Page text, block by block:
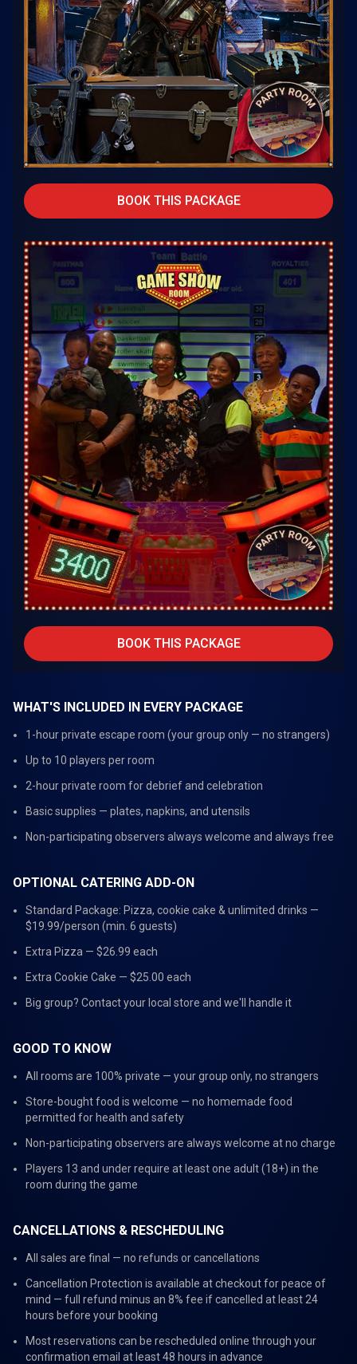
BOOK THIS PACKAGE
BOOK THIS PACKAGE
WHAT'S INCLUDED IN EVERY PACKAGE
1-hour private escape room (your group only — no strangers)
Up to 10 players per room
2-hour private room for debrief and celebration
Basic supplies — plates, napkins, and utensils
Non-participating observers always welcome and always free
OPTIONAL CATERING ADD-ON
Standard Package: Pizza, cookie cake & unlimited drinks —
$19.99/person (min. 6 guests)
Extra Pizza — $26.99 each
Extra Cookie Cake — $25.00 each
Big group? Contact your local store and we'll handle it
GOOD TO KNOW
All rooms are 100% private — your group only, no strangers
Store-bought food is welcome — no homemade food
permitted for health and safety
Non-participating observers are always welcome at no charge
Players 13 and under require at least one adult (18+) in the
room during the game
CANCELLATIONS & RESCHEDULING
All sales are final — no refunds or cancellations
Cancellation Protection is available at checkout for peace of
mind — full refund minus an 8% fee if cancelled at least 24
hours before your booking
Most reservations can be rescheduled online through your
confirmation email at least 48 hours in advance